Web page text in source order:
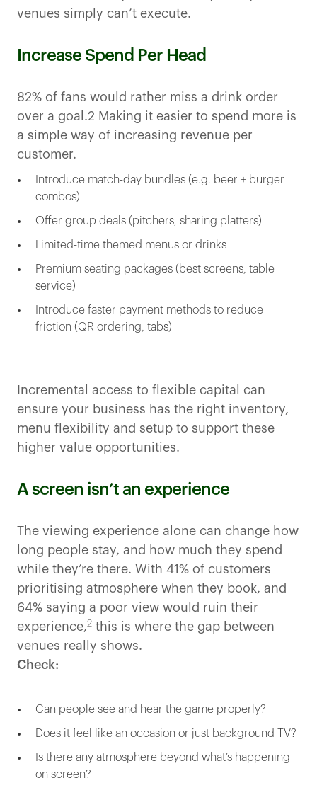
venues simply can’t execute.
Increase Spend Per Head
82% of fans would rather miss a drink order
over a goal.2 Making it easier to spend more is
a simple way of increasing revenue per
customer.
Introduce match-day bundles (e.g. beer + burger
combos)
Offer group deals (pitchers, sharing platters)
Limited-time themed menus or drinks
Premium seating packages (best screens, table
service)
Introduce faster payment methods to reduce
friction (QR ordering, tabs)
Incremental access to flexible capital can
ensure your business has the right inventory,
menu flexibility and setup to support these
higher value opportunities.
A screen isn’t an experience
The viewing experience alone can change how
long people stay, and how much they spend
while they’re there. With 41% of customers
prioritising atmosphere when they book, and
64% saying a poor view would ruin their
experience,2 this is where the gap between
venues really shows.
Check:
Can people see and hear the game properly?
Does it feel like an occasion or just background TV?
Is there any atmosphere beyond what’s happening
on screen?